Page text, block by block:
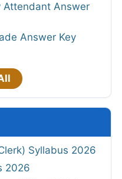
Attendant Answer
Answer Key
Syllabus 2026
2026